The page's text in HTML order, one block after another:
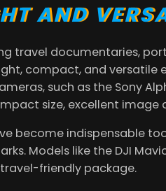
AND
travel documentaries,
compact, and
such as the Sony
size, excellent
become indispensable
Models like the DJI
friendly package.